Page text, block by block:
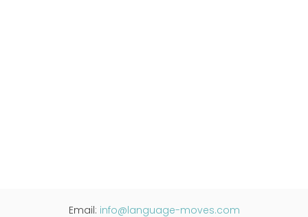
Email: info@language-moves.com